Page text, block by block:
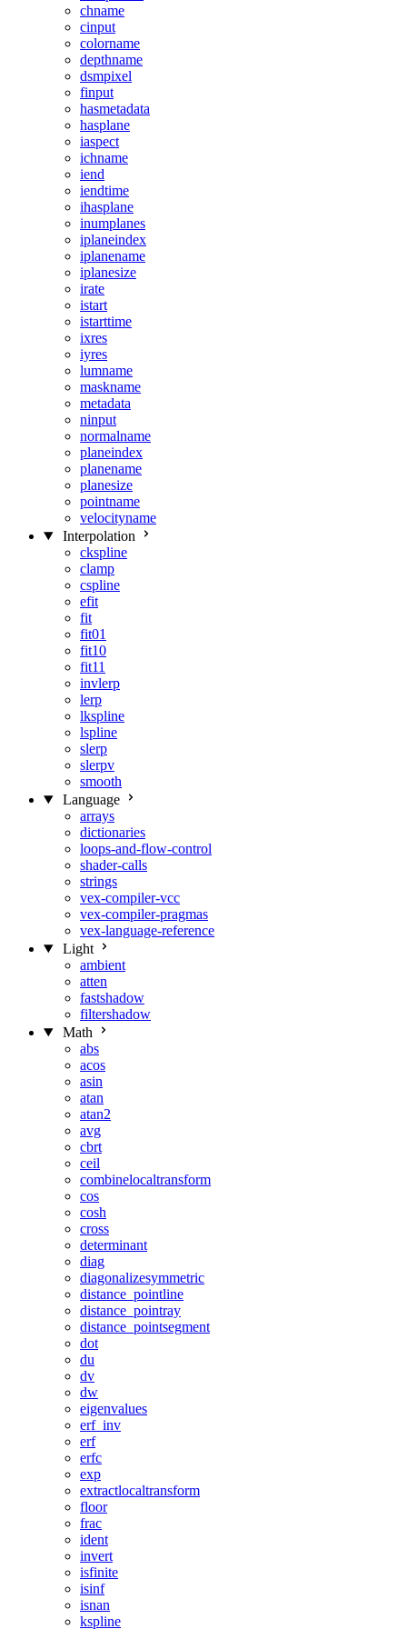
chname
cinput
colorname
depthname
dsmpixel
finput
hasmetadata
hasplane
iaspect
ichname
iend
iendtime
ihasplane
inumplanes
iplaneindex
iplanename
iplanesize
irate
istart
istarttime
ixres
iyres
lumname
maskname
metadata
ninput
normalname
planeindex
planename
planesize
pointname
velocityname
Interpolation
ckspline
clamp
cspline
efit
fit
fit01
fit10
fit11
invlerp
lerp
lkspline
lspline
slerp
slerpv
smooth
Language
arrays
dictionaries
loops-and-flow-control
shader-calls
strings
vex-compiler-vcc
vex-compiler-pragmas
vex-language-reference
Light
ambient
atten
fastshadow
filtershadow
Math
abs
acos
asin
atan
atan2
avg
cbrt
ceil
combinelocaltransform
cos
cosh
cross
determinant
diag
diagonalizesymmetric
distance_pointline
distance_pointray
distance_pointsegment
dot
du
dv
dw
eigenvalues
erf_inv
erf
erfc
exp
extractlocaltransform
floor
frac
ident
invert
isfinite
isinf
isnan
kspline